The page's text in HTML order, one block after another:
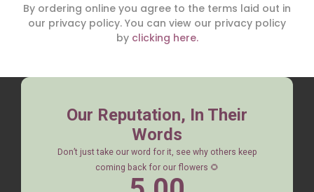
By ordering online you agree to the terms laid out in
our privacy policy. You can view our privacy policy
by clicking here.